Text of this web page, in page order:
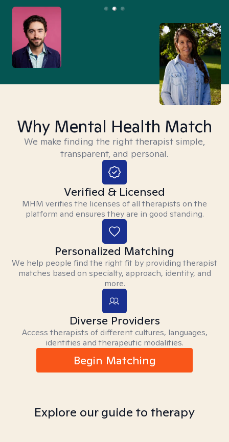
Why Mental Health Match
We make finding the right therapist simple,
transparent, and personal.
Verified & Licensed
MHM verifies the licenses of all therapists on the
platform and ensures they are in good standing.
Personalized Matching
We help people find the right fit by providing therapist
matches based on specialty, approach, identity, and
more.
Diverse Providers
Access therapists of different cultures, languages,
identities and therapeutic modalities.
Begin Matching
Explore our guide to therapy